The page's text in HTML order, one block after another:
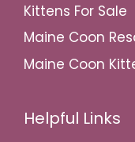
Kittens For Sale
Maine Coon
Maine Coon
Helpful Links